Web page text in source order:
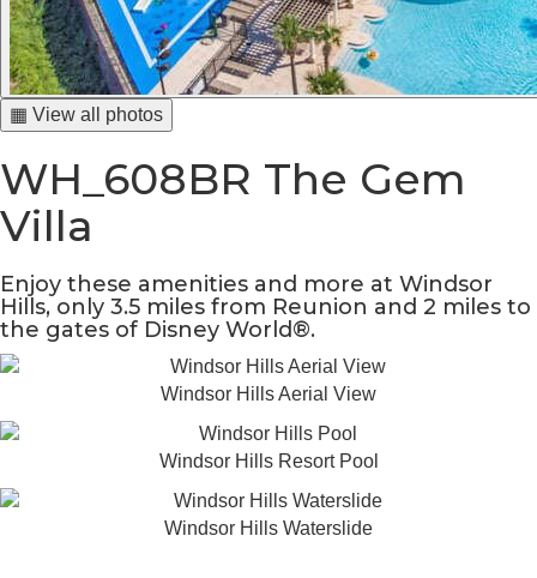
▦ View all photos
WH_608BR The Gem
Villa
Enjoy these amenities and more at Windsor
Hills, only 3.5 miles from Reunion and 2 miles to
the gates of Disney World®.
Windsor Hills Aerial View
Windsor Hills Resort Pool
Windsor Hills Waterslide